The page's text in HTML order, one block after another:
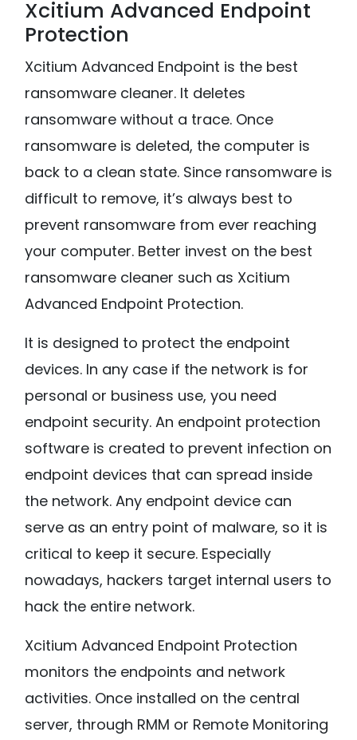
Xcitium Advanced Endpoint
Protection
Xcitium Advanced Endpoint is the best
ransomware cleaner. It deletes
ransomware without a trace. Once
ransomware is deleted, the computer is
back to a clean state. Since ransomware is
difficult to remove, it’s always best to
prevent ransomware from ever reaching
your computer. Better invest on the best
ransomware cleaner such as Xcitium
Advanced Endpoint Protection.
It is designed to protect the endpoint
devices. In any case if the network is for
personal or business use, you need
endpoint security. An endpoint protection
software is created to prevent infection on
endpoint devices that can spread inside
the network. Any endpoint device can
serve as an entry point of malware, so it is
critical to keep it secure. Especially
nowadays, hackers target internal users to
hack the entire network.
Xcitium Advanced Endpoint Protection
monitors the endpoints and network
activities. Once installed on the central
server, through RMM or Remote Monitoring